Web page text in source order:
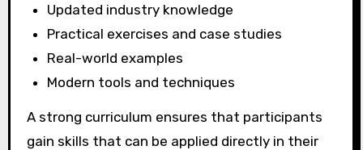
Updated industry knowledge
Practical exercises and case studies
Real-world examples
Modern tools and techniques
A strong curriculum ensures that participants
gain skills that can be applied directly in their